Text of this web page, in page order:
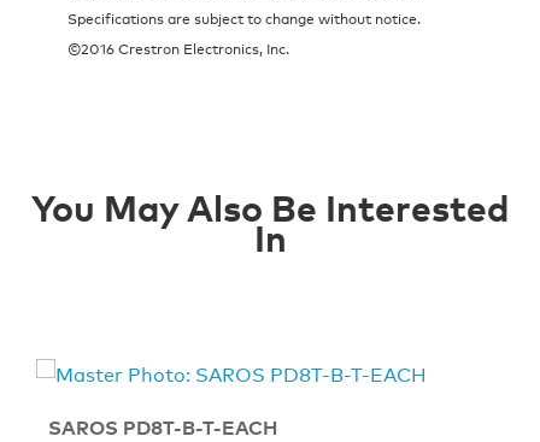
Specifications are subject to change without notice.
©2016 Crestron Electronics, Inc.
You May Also Be Interested
In
SAROS PD8T-B-T-EACH